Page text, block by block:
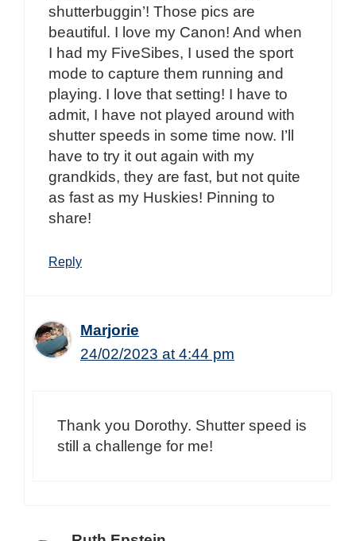
shutterbuggin’! Those pics are
beautiful. I love my Canon! And when
I had my FiveSibes, I used the sport
mode to capture them running and
playing. I love that setting! I have to
admit, I have not played around with
shutter speeds in some time now. I’ll
have to try it out again with my
grandkids, they are fast, but not quite
as fast as my Huskies! Pinning to
share!
Reply
Marjorie
24/02/2023 at 4:44 pm
Thank you Dorothy. Shutter speed is
still a challenge for me!